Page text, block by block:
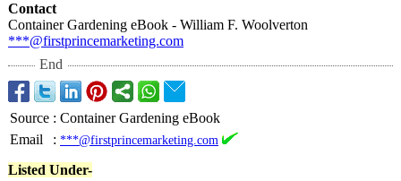
Contact
Container Gardening eBook - William F. Woolverton
***@firstprincemarketing.com
End
Source : Container Gardening eBook
Email
: ***@firstprincemarketing.com
Listed Under-